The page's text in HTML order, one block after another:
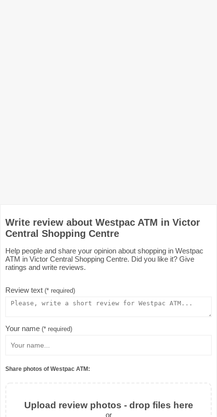
Write review about Westpac ATM in Victor
Central Shopping Centre
Help people and share your opinion about shopping in Westpac
ATM in Victor Central Shopping Centre. Did you like it? Give
ratings and write reviews.
Review text (* required)
Your name (* required)
Share photos of Westpac ATM:
Upload review photos - drop files here
or